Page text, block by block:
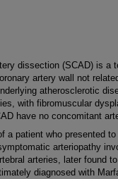
dissection (SCAD) is a
artery wall not
atherosclerotic
with fibromuscular
have no concomitant
a patient who presented to
arteriopathy
arteries, later found
diagnosed with